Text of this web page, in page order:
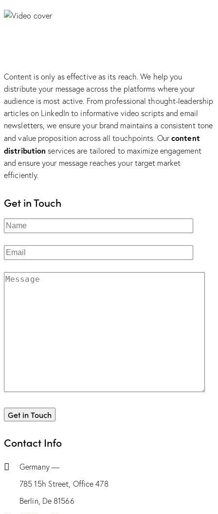
Content is only as effective as its reach. We help you
distribute your message across the platforms where your
audience is most active. From professional thought-leadership
articles on LinkedIn to informative video scripts and email
newsletters, we ensure your brand maintains a consistent tone
and value proposition across all touchpoints. Ourcontent
distribution services are tailored to maximize engagement
and ensure your message reaches your target market
efficiently.
Get in Touch
Contact Info
Germany —
785 15h Street, Office 478
Berlin, De 81566